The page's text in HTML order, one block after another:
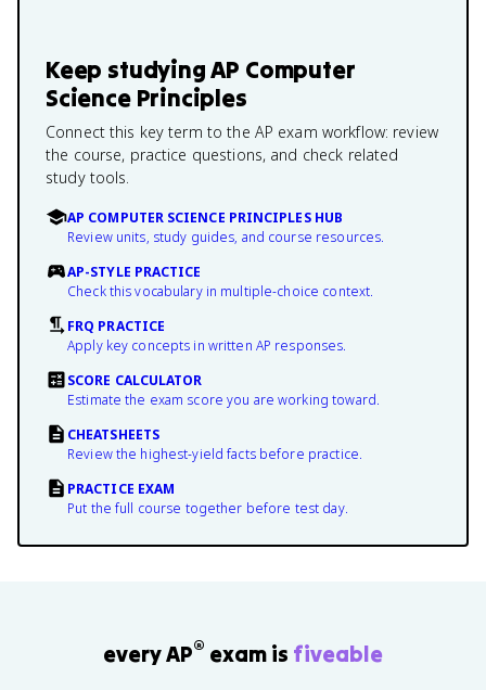
Keep studyingAP Computer
Science Principles
Connect this key term to the AP exam workflow: review
the course, practice questions, and check related
study tools.
AP COMPUTER SCIENCE PRINCIPLES HUB
Review units, study guides, and course resources.
AP-STYLE PRACTICE
Check this vocabulary in multiple-choice context.
FRQ PRACTICE
Apply key concepts in written AP responses.
SCORE CALCULATOR
Estimate the exam score you are working toward.
CHEATSHEETS
Review the highest-yield facts before practice.
PRACTICE EXAM
Put the full course together before test day.
every AP® exam is fiveable